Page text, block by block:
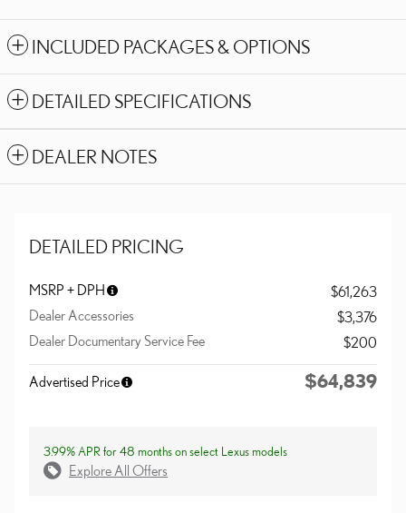
INCLUDED PACKAGES & OPTIONS
DETAILED SPECIFICATIONS
DEALER NOTES
DETAILED PRICING
MSRP + DPH
$61,263
Dealer Accessories
$3,376
Dealer Documentary Service Fee
$200
Advertised Price $64,839
3.99% APR for 48 months on select Lexus models
Explore All Offers